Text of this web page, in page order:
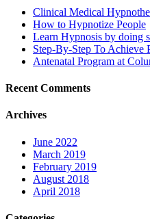
Clinical Medical
How to Hypnotize People
Learn Hypnosis by doing
Step-By-Step To Achieve
Antenatal Program at
Recent Comments
Archives
June 2022
March 2019
February 2019
August 2018
April 2018